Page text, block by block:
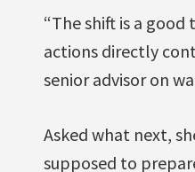
“The shift is a
actions directly
senior advisor on
Asked what next,
supposed to